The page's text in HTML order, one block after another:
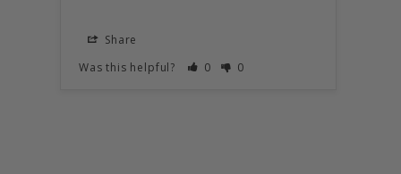
Share
Was this helpful?
0 0